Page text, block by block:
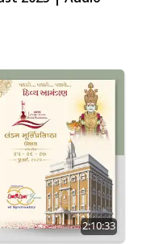
2:10:33